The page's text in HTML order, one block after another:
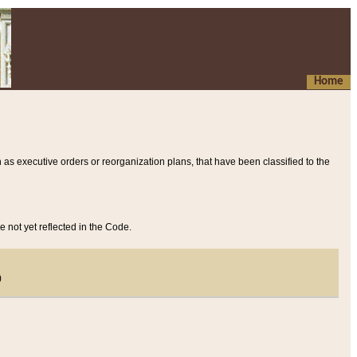
Home
executive orders or reorganization plans, that have been classified to the
not yet reflected in the Code.